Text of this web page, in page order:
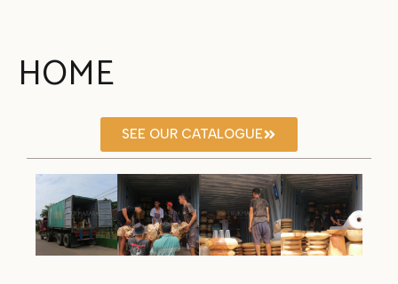
HOME
SEE OUR CATALOGUE